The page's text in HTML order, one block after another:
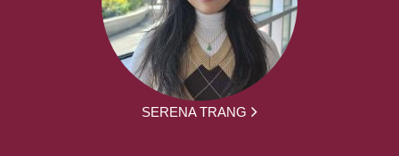
SERENA TRANG